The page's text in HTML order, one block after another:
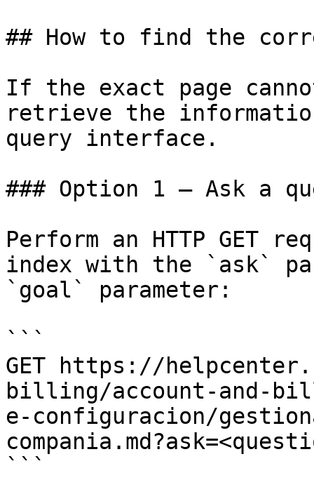
## How to find the
If the exact page
retrieve the
query interface.
### Option 1 — Ask a
Perform an HTTP GET
index with the `ask`
`goal` parameter:
```
GET https://
billing/account-and-
e-configuracion/
```